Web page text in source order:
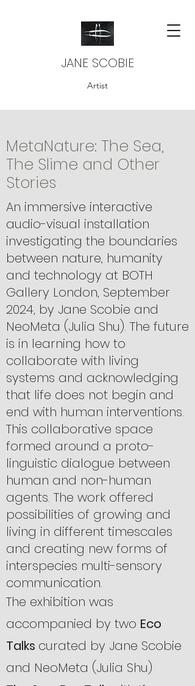
JANE SCOBIE
Artist
MetaNature: The Sea,
The Slime and Other
Stories
An immersive interactive
audio-visual installation
investigating the boundaries
between nature, humanity
and technology at BOTH
Gallery London, September
2024, by Jane Scobie and
NeoMeta (Julia Shu). The future
is in learning how to
collaborate with living
systems and acknowledging
that life does not begin and
end with human interventions.
This collaborative space
formed around a proto-
linguistic dialogue between
human and non-human
agents. The work offered
possibilities of growing and
living in different timescales
and creating new forms of
interspecies multi-sensory
communication.
The exhibition was
accompanied by two Eco
Talks curated by Jane Scobie
and NeoMeta (Julia Shu)